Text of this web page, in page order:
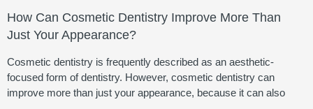
How Can Cosmetic Dentistry Improve More Than
Just Your Appearance?
Cosmetic dentistry is frequently described as an aesthetic-
focused form of dentistry. However, cosmetic dentistry can
improve more than just your appearance, because it can also